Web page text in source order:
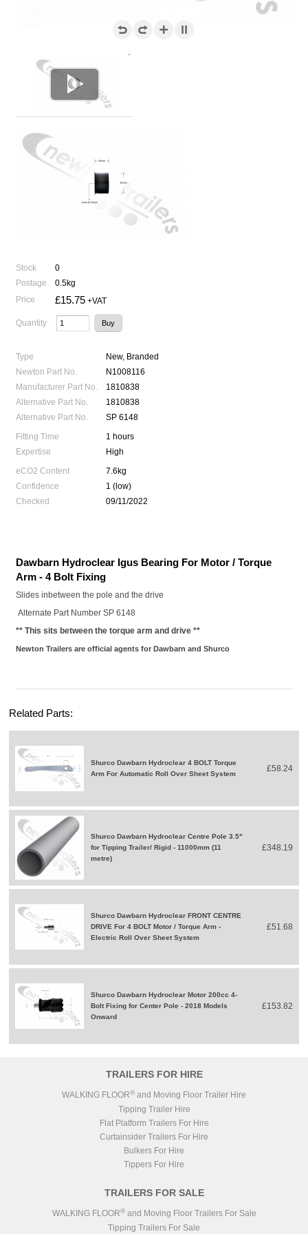

Stock
0
Postage
0.5kg
Price
£15.75 +VAT
Quantity
Type
New, Branded
Newton Part No.
N1008116
Manufacturer Part No.
1810838
Alternative Part No.
1810838
Alternative Part No.
SP 6148
Fitting Time
1 hours
Expertise
High
eCO2 Content
7.6kg
Confidence
1 (low)
Checked
09/11/2022
Dawbarn Hydroclear Igus Bearing For Motor / Torque
Arm - 4 Bolt Fixing
Slides inbetween the pole and the drive
Alternate Part Number SP 6148
** This sits between the torque arm and drive **
Newton Trailers are official agents for Dawbarn and Shurco
Related Parts:
Shurco Dawbarn Hydroclear 4 BOLT Torque
Arm For Automatic Roll Over Sheet System
£58.24
Shurco Dawbarn Hydroclear Centre Pole 3.5"
for Tipping Trailer/ Rigid - 11000mm (11
metre)
£348.19
Shurco Dawbarn Hydroclear FRONT CENTRE
DRIVE For 4 BOLT Motor / Torque Arm -
Electric Roll Over Sheet System
£51.68
Shurco Dawbarn Hydroclear Motor 200cc 4-
Bolt Fixing for Center Pole - 2018 Models
Onward
£153.82
TRAILERS FOR HIRE
WALKING FLOOR® and Moving Floor Trailer Hire
Tipping Trailer Hire
Flat Platform Trailers For Hire
Curtainsider Trailers For Hire
Bulkers For Hire
Tippers For Hire
TRAILERS FOR SALE
WALKING FLOOR®and Moving Floor Trailers For Sale
Tipping Trailers For Sale